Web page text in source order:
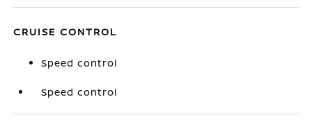
CRUISE CONTROL
Speed control
Speed control